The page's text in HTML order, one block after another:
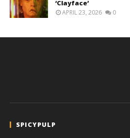
‘Clayface’
APRIL 23, 2026 0
SPICYPULP